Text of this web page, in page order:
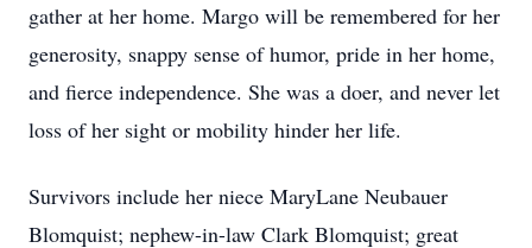
gather at her home. Margo will be remembered for her
generosity, snappy sense of humor, pride in her home,
and fierce independence. She was a doer, and never let
loss of her sight or mobility hinder her life.
Survivors include her niece MaryLane Neubauer
Blomquist; nephew-in-law Clark Blomquist; great